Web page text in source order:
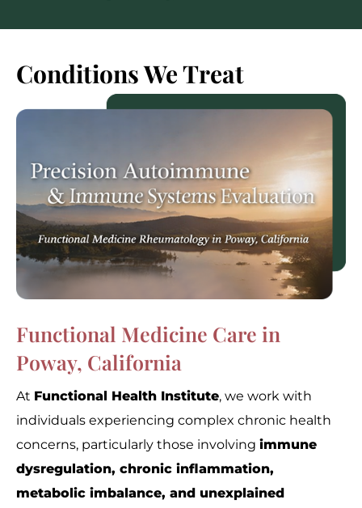
Conditions We Treat
Functional Medicine Care in
Poway, California
At Functional Health Institute, we work with
individuals experiencing complex chronic health
concerns, particularly those involving immune
dysregulation, chronic inflammation,
metabolic imbalance, and unexplained